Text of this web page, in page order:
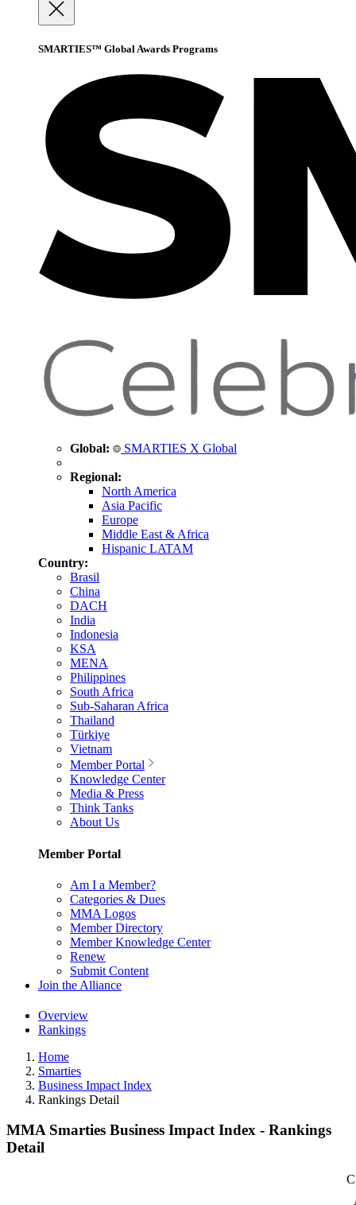
SMARTIES™ Global Awards Programs
Global: SMARTIES X Global
Regional:
North America
Asia Pacific
Europe
Middle East & Africa
Hispanic LATAM
Country:
Brasil
China
DACH
India
Indonesia
KSA
MENA
Philippines
South Africa
Sub-Saharan Africa
Thailand
Türkiye
Vietnam
Member Portal
Knowledge Center
Media & Press
Think Tanks
About Us
Member Portal
Am I a Member?
Categories & Dues
MMA Logos
Member Directory
Member Knowledge Center
Renew
Submit Content
Join the Alliance
Overview
Rankings
Home
Smarties
Business Impact Index
Rankings Detail
MMA Smarties Business Impact Index - Rankings
Detail